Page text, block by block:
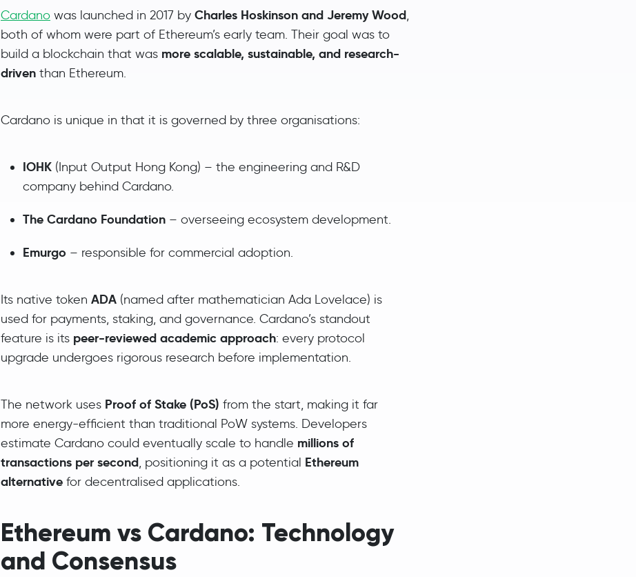
Cardano was launched in 2017 by Charles Hoskinson and Jeremy Wood,
both of whom were part of Ethereum’s early team. Their goal was to
build a blockchain that was more scalable, sustainable, and research-
driven than Ethereum.
Cardano is unique in that it is governed by three organisations:
IOHK (Input Output Hong Kong) – the engineering and R&D
company behind Cardano.
The Cardano Foundation – overseeing ecosystem development.
Emurgo – responsible for commercial adoption.
Its native token ADA (named after mathematician Ada Lovelace) is
used for payments, staking, and governance. Cardano’s standout
feature is its peer-reviewed academic approach: every protocol
upgrade undergoes rigorous research before implementation.
The network uses Proof of Stake (PoS) from the start, making it far
more energy-efficient than traditional PoW systems. Developers
estimate Cardano could eventually scale to handle millions of
transactions per second, positioning it as a potential Ethereum
alternative for decentralised applications.
Ethereum vs Cardano: Technology
and Consensus